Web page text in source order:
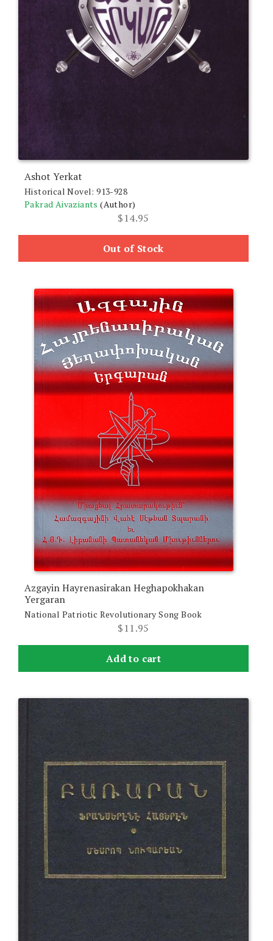
Ashot Yerkat
Historical Novel: 913-928
Pakrad Aivaziants (Author)
$14.95
Out of Stock
Azgayin Hayrenasirakan Heghapokhakan
Yergaran
National Patriotic Revolutionary Song Book
$11.95
Add to cart